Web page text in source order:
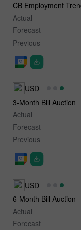
CB Employment
Actual
Forecast
Previous
USD
3-Month Bill Auction
Actual
Forecast
Previous
USD
6-Month Bill Auction
Actual
Forecast